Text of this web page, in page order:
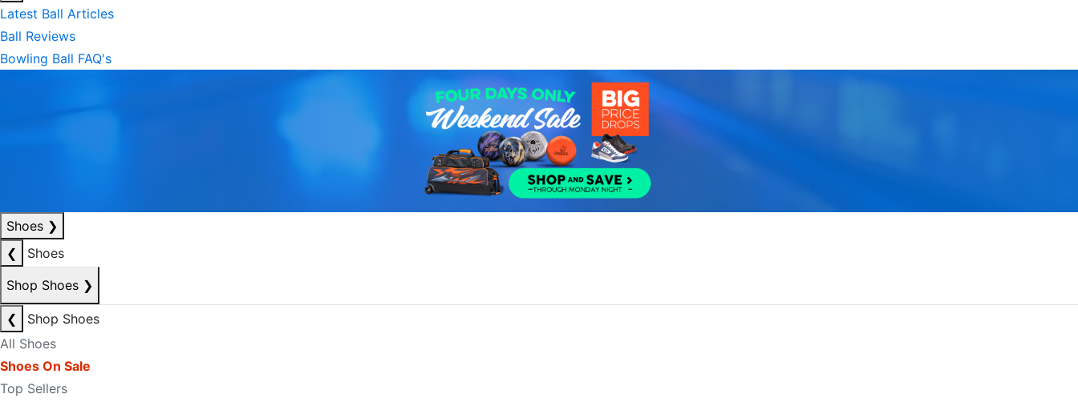
Latest Ball Articles
Ball Reviews
Bowling Ball FAQ's
Shoes ❯
❮
Shoes
Shop Shoes ❯
❮
Shop Shoes
All Shoes
Shoes On Sale
Top Sellers